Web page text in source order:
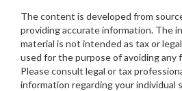
The content is developed from
providing accurate information. The
material is not intended as tax or
used for the purpose of avoiding any
Please consult legal or tax
information regarding your individual